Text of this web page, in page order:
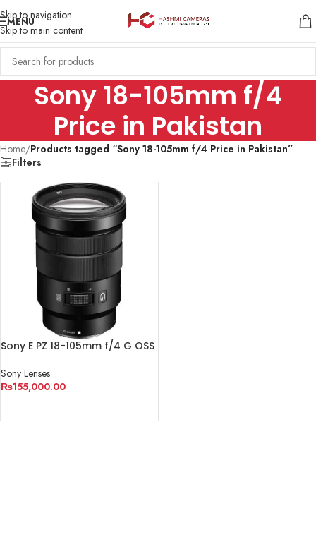
Skip to navigation
Skip to main content
MENU
Sony 18-105mm f/4
Price in Pakistan
Home/Products tagged “Sony 18-105mm f/4 Price in Pakistan”
Filters
Sony E PZ 18-105mm f/4 G OSS
Sony Lenses
₨155,000.00